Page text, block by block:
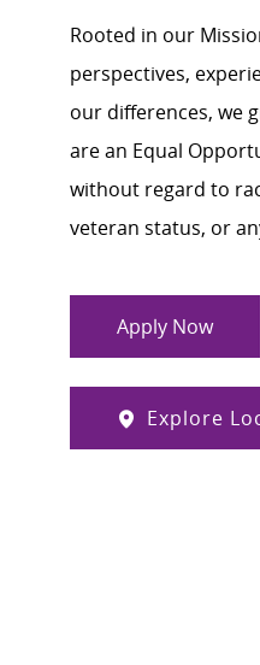
Rooted in our
perspectives,
our differences, we
are an Equal
without regard to
veteran status, or
Apply Now
Explore